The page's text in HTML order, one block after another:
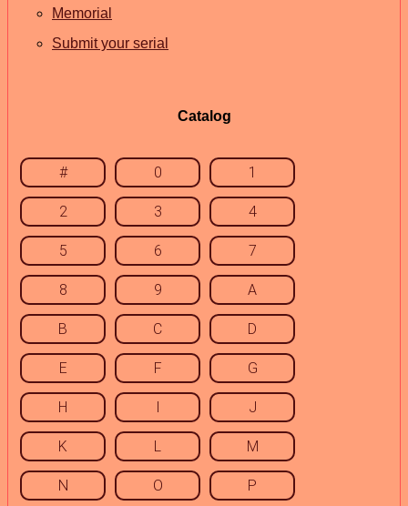
Memorial
Submit your serial
Catalog
# 0 1
2 3 4
5 6 7
8 9 A
B C D
E F G
H I J
K L M
N O P